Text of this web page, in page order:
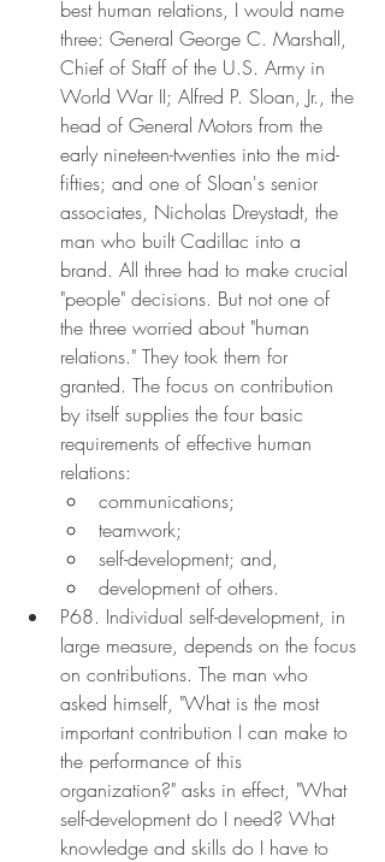
best human relations, I would name
three: General George C. Marshall,
Chief of Staff of the U.S. Army in
World War II; Alfred P. Sloan, Jr., the
head of General Motors from the
early nineteen-twenties into the mid-
fifties; and one of Sloan's senior
associates, Nicholas Dreystadt, the
man who built Cadillac into a
brand. All three had to make crucial
"people" decisions. But not one of
the three worried about "human
relations." They took them for
granted. The focus on contribution
by itself supplies the four basic
requirements of effective human
relations:
communications;
teamwork;
self-development; and,
development of others.
P68. Individual self-development, in
large measure, depends on the focus
on contributions. The man who
asked himself, "What is the most
important contribution I can make to
the performance of this
organization?" asks in effect, "What
self-development do I need? What
knowledge and skills do I have to